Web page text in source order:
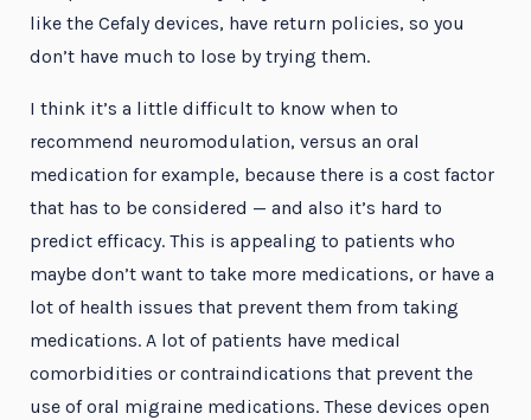
like the Cefaly devices, have return policies, so you
don’t have much to lose by trying them.
I think it’s a little difficult to know when to
recommend neuromodulation, versus an oral
medication for example, because there is a cost factor
that has to be considered — and also it’s hard to
predict efficacy. This is appealing to patients who
maybe don’t want to take more medications, or have a
lot of health issues that prevent them from taking
medications. A lot of patients have medical
comorbidities or contraindications that prevent the
use of oral migraine medications. These devices open